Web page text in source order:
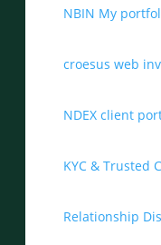
NBIN My
croesus web
NDEX client
KYC & Trusted
Relationship